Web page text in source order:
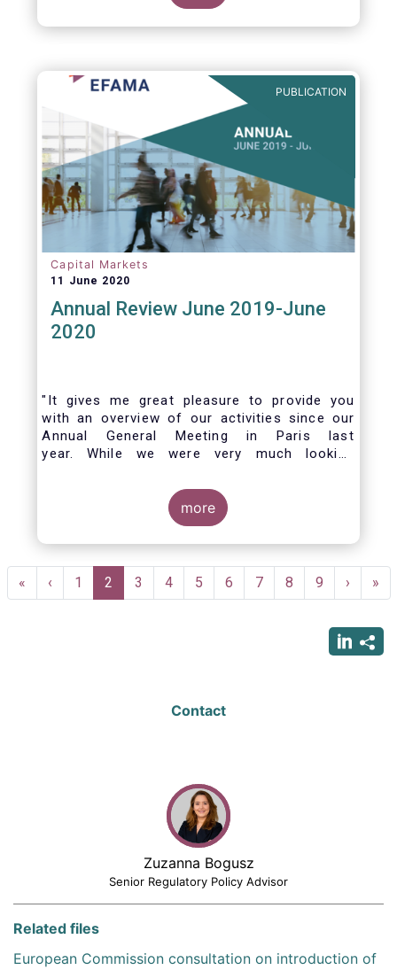
PUBLICATION
Capital Markets
11 June 2020
Annual Review June 2019-June
2020
"It gives me great pleasure to provide you
with an overview of our activities since our
Annual General Meeting in Paris last
year. While we were very much looking
week, the current crisis and associated
travel restrictions has forced us to improvise
and turn our meeting into a virtual AGM.
more
Pagination
First
page
«
Previous
page
‹ Page
1
Current
page
2 Page
3 Page
4 Page
5 Page
6 Page
7 Page
8 Page
9
Next
page
› »
Contact
Zuzanna Bogusz
Senior Regulatory Policy Advisor
Related files
European Commission consultation on introduction of